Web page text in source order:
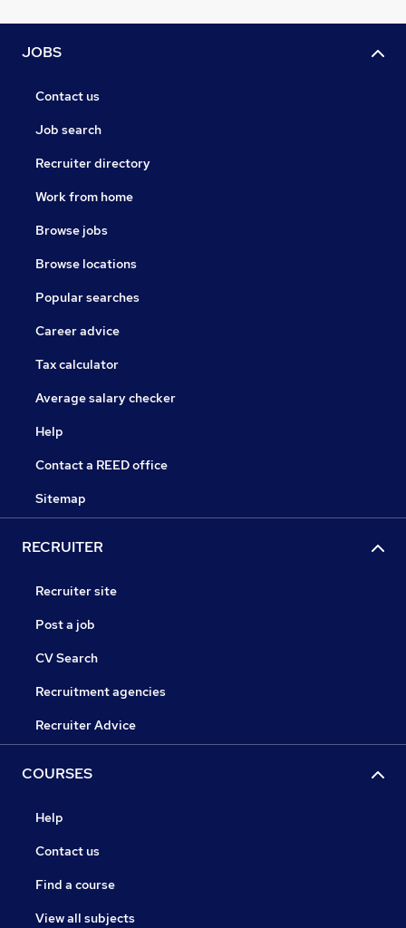
JOBS
Contact us
Job search
Recruiter directory
Work from home
Browse jobs
Browse locations
Popular searches
Career advice
Tax calculator
Average salary checker
Help
Contact a REED office
Sitemap
RECRUITER
Recruiter site
Post a job
CV Search
Recruitment agencies
Recruiter Advice
COURSES
Help
Contact us
Find a course
View all subjects